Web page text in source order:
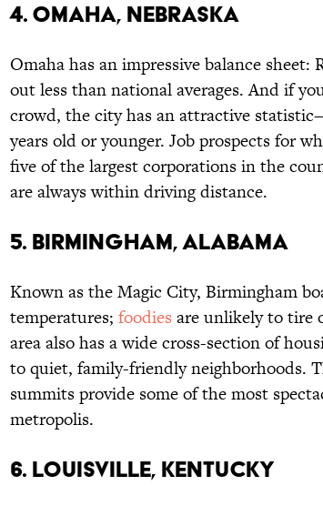
4. OMAHA, NEBRASKA
Omaha has an impressive balance
out less than national averages. And if
crowd, the city has an attractive
years old or younger. Job prospects for
five of the largest corporations in the
are always within driving distance.
5. BIRMINGHAM, ALABAMA
Known as the Magic City, Birmingham
temperatures; foodies are unlikely to tire
area also has a wide cross-section of
to quiet, family-friendly neighborhoods.
summits provide some of the most
metropolis.
6. LOUISVILLE, KENTUCKY